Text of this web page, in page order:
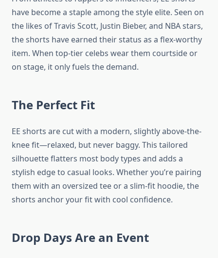
have become a staple among the style elite. Seen on
the likes of Travis Scott, Justin Bieber, and NBA stars,
the shorts have earned their status as a flex-worthy
item. When top-tier celebs wear them courtside or
on stage, it only fuels the demand.
The Perfect Fit
EE shorts are cut with a modern, slightly above-the-
knee fit—relaxed, but never baggy. This tailored
silhouette flatters most body types and adds a
stylish edge to casual looks. Whether you’re pairing
them with an oversized tee or a slim-fit hoodie, the
shorts anchor your fit with cool confidence.
Drop Days Are an Event